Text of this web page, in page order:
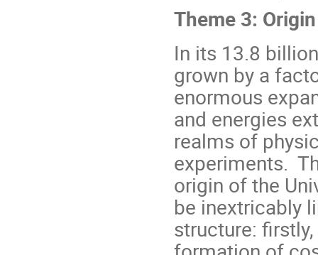
Theme 3:
In its 13.8
grown by a
enormous
and energies
realms of
experiments.
origin of the
be inextricably
structure: